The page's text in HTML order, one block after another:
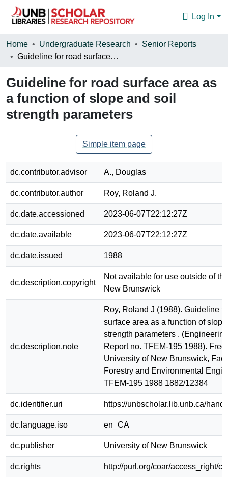
Log In
Communities & Collections
Statistics
About
Home Undergraduate Research
Senior Reports
Guideline for road surface area as a function of slope and soil strength parameters
Guideline for road surface area as
a function of slope and soil
strength parameters
Simple item page
dc.contributor.advisor A., Douglas
dc.contributor.author Roy, Roland J.
dc.date.accessioned 2023-06-07T22:12:27Z
dc.date.available 2023-06-07T22:12:27Z
dc.date.issued 1988
dc.description.copyright
Not available for use outside of
New Brunswick
dc.description.note
Roy, Roland J (1988). Guideline
surface area as a function of
strength parameters .
Report no. TFEM-195 1988).
University of New Brunswick,
Forestry and Environmental
TFEM-195 1988 1882/12384
dc.identifier.uri https://unbscholar.lib.unb.ca/
dc.language.iso en_CA
dc.publisher University of New Brunswick
dc.rights http://purl.org/coar/access_right/